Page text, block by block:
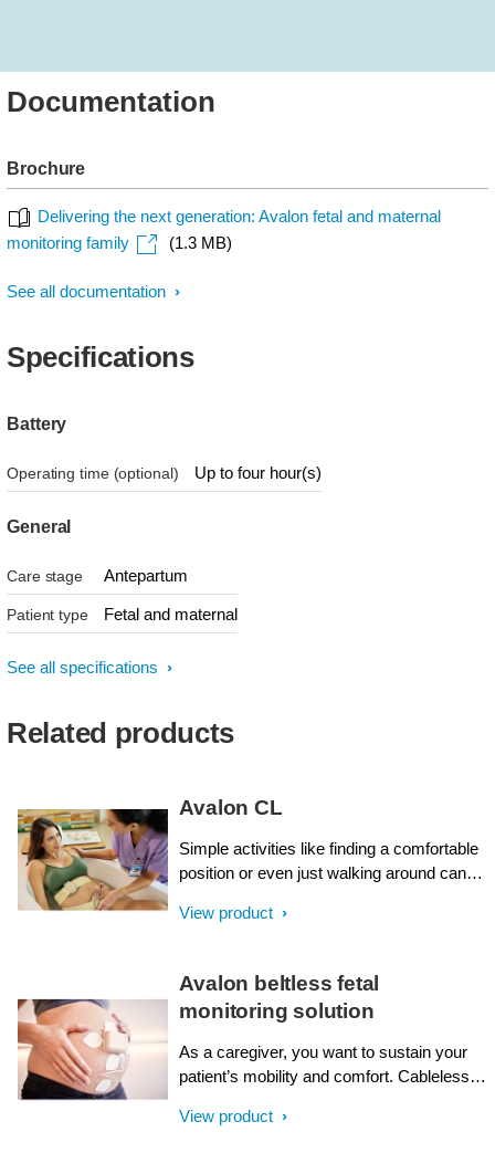
Documentation
Brochure
Delivering the next generation: Avalon fetal and maternal
monitoring family
(1.3 MB)
See all documentation
Specifications
Battery
Operating time (optional) Up to four hour(s)
General
Care stage Antepartum
Patient type Fetal and maternal
See all specifications
Related products
Avalon CL
Simple activities like finding a comfortable
position or even just walking around can
connected to a maternal and fetal monitor.
while you focus on the most important
factor - their well being. Avalon CL
provides all of this, and more.
View product
Avalon beltless fetal
monitoring solution
As a caregiver, you want to sustain your
patient’s mobility and comfort. Cableless
essential monitoring. However, traditional
View product